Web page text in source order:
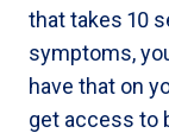
that takes 10
symptoms,
have that on
get access to